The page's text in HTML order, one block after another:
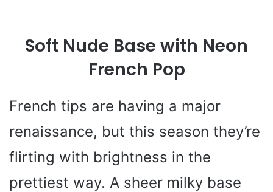
Soft Nude Base with Neon
French Pop
French tips are having a major
renaissance, but this season they’re
flirting with brightness in the
prettiest way. A sheer milky base